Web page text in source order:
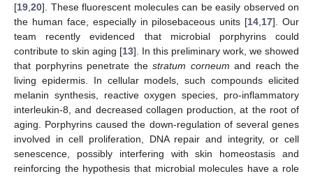
[19 20]. These fluorescent molecules can be easily observed on
the human face, especially in pilosebaceous units [14 17]. Our
team recently evidenced that microbial porphyrins could
contribute to skin aging [13]. In this preliminary work, we showed
that porphyrins penetrate the stratum corneum and reach the
living epidermis. In cellular models, such compounds elicited
melanin synthesis, reactive oxygen species, pro-inflammatory
interleukin-8, and decreased collagen production, at the root of
aging. Porphyrins caused the down-regulation of several genes
involved in cell proliferation, DNA repair and integrity, or cell
senescence, possibly interfering with skin homeostasis and
reinforcing the hypothesis that microbial molecules have a role